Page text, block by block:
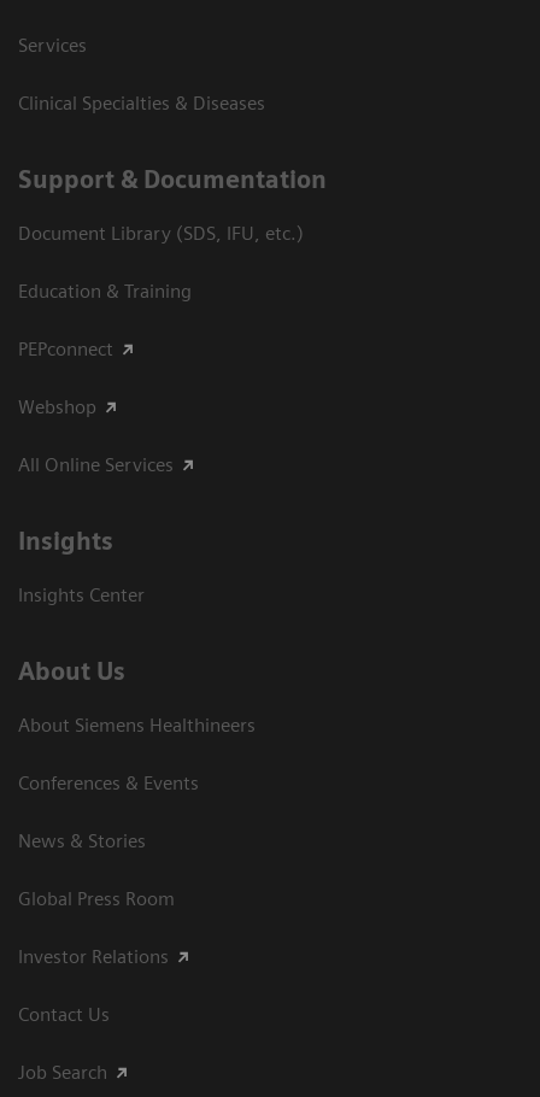
Services
Clinical Specialties & Diseases
Support & Documentation
Document Library (SDS, IFU, etc.)
Education & Training
PEPconnect
Webshop
All Online Services
Insights
Insights Center
About Us
About Siemens Healthineers
Conferences & Events
News & Stories
Global Press Room
Investor Relations
Contact Us
Job Search